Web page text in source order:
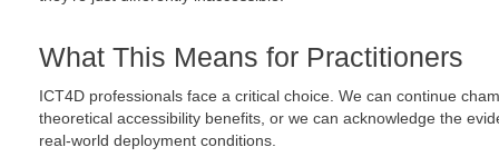
What This Means for Practitioners
ICT4D professionals face a critical choice. We can continue
theoretical accessibility benefits, or we can acknowledge the
real-world deployment conditions.